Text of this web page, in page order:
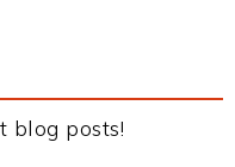
blog posts!